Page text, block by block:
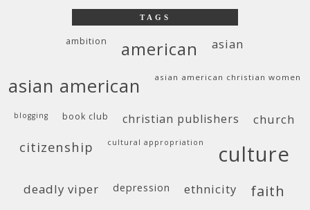
TAGS
ambition american asian
asian american asian american christian women
blogging book club christian publishers church
citizenship cultural appropriation culture
deadly viper depression ethnicity faith